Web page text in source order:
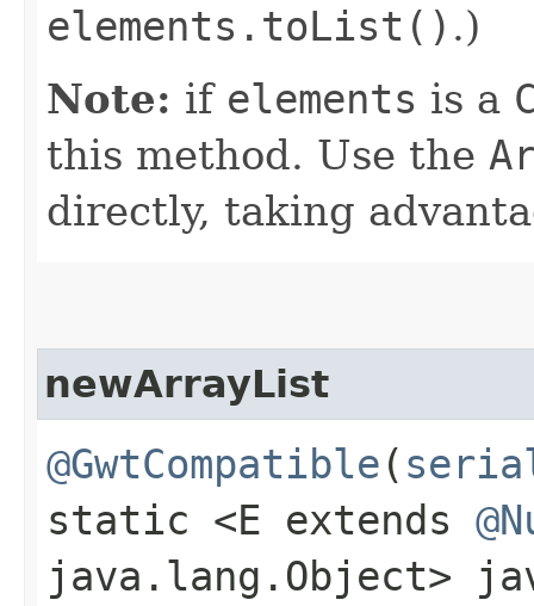
elements.toList() .)
Note: if elements is a
this method. Use the
directly, taking
newArrayList
@GwtCompatible (
static <E extends
java.lang.Object>